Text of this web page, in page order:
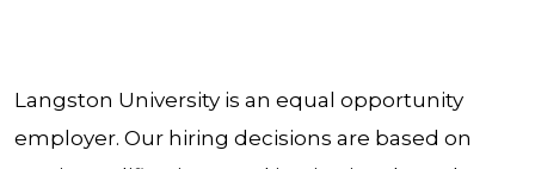
Langston University is an equal opportunity
employer. Our hiring decisions are based on